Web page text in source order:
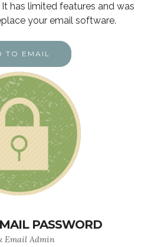
has limited features and was
your email software.
TO EMAIL
PASSWORD
Email Admin